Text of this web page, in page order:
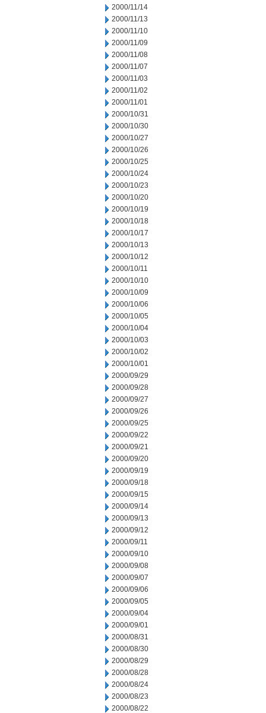
2000/11/14
2000/11/13
2000/11/10
2000/11/09
2000/11/08
2000/11/07
2000/11/03
2000/11/02
2000/11/01
2000/10/31
2000/10/30
2000/10/27
2000/10/26
2000/10/25
2000/10/24
2000/10/23
2000/10/20
2000/10/19
2000/10/18
2000/10/17
2000/10/13
2000/10/12
2000/10/11
2000/10/10
2000/10/09
2000/10/06
2000/10/05
2000/10/04
2000/10/03
2000/10/02
2000/10/01
2000/09/29
2000/09/28
2000/09/27
2000/09/26
2000/09/25
2000/09/22
2000/09/21
2000/09/20
2000/09/19
2000/09/18
2000/09/15
2000/09/14
2000/09/13
2000/09/12
2000/09/11
2000/09/10
2000/09/08
2000/09/07
2000/09/06
2000/09/05
2000/09/04
2000/09/01
2000/08/31
2000/08/30
2000/08/29
2000/08/28
2000/08/24
2000/08/23
2000/08/22